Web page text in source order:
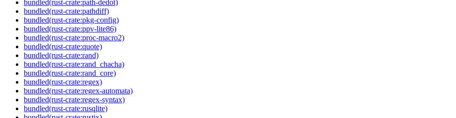
bundled(rust-crate:path-dedot)
bundled(rust-crate:pathdiff)
bundled(rust-crate:pkg-config)
bundled(rust-crate:ppv-lite86)
bundled(rust-crate:proc-macro2)
bundled(rust-crate:quote)
bundled(rust-crate:rand)
bundled(rust-crate:rand_chacha)
bundled(rust-crate:rand_core)
bundled(rust-crate:regex)
bundled(rust-crate:regex-automata)
bundled(rust-crate:regex-syntax)
bundled(rust-crate:rusqlite)